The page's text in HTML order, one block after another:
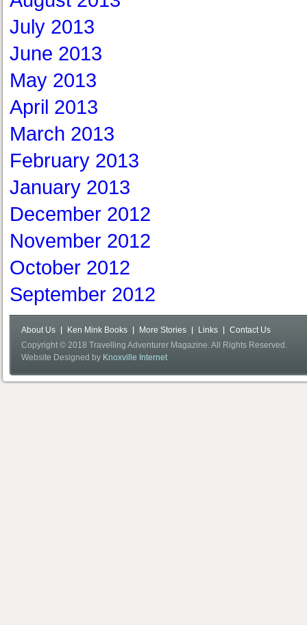
July 2013
June 2013
May 2013
April 2013
March 2013
February 2013
January 2013
December 2012
November 2012
October 2012
September 2012
About Us Ken Mink Books More Stories Links
Contact Us
Copyright © 2018 Travelling Adventurer Magazine. All Rights Reserved.
Website Designed by Knoxville Internet